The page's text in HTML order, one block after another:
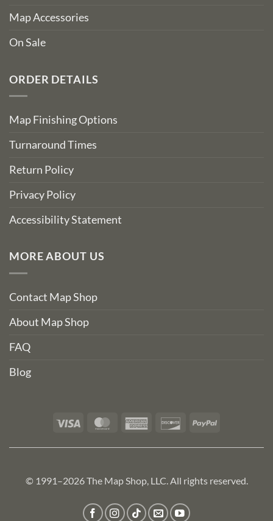
Map Accessories
On Sale
ORDER DETAILS
Map Finishing Options
Turnaround Times
Return Policy
Privacy Policy
Accessibility Statement
MORE ABOUT US
Contact Map Shop
About Map Shop
FAQ
Blog
Visa MasterCardAmerican DiscoverPayPal
© 1991–2026 The Map Shop, LLC. All rights reserved.